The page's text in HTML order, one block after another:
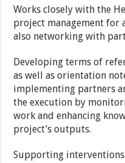
Works closely with the
project management for
also networking with
Developing terms of
as well as orientation
implementing partners
the execution by
work and enhancing
project’s outputs.
Supporting